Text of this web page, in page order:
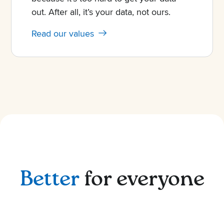
out. After all, it’s your data, not ours.
Read our values
Betterfor everyone